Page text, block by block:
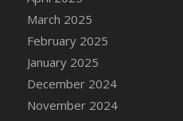
DFS Candle -
DFS Candle - Smiling
DFS Candle - Spring
DFS Candle - Warm
DFS Candle -
March 2025
February 2025
January 2025
December 2024
November 2024